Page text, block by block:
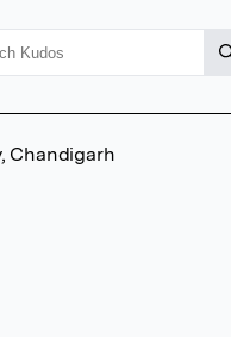
Chandigarh